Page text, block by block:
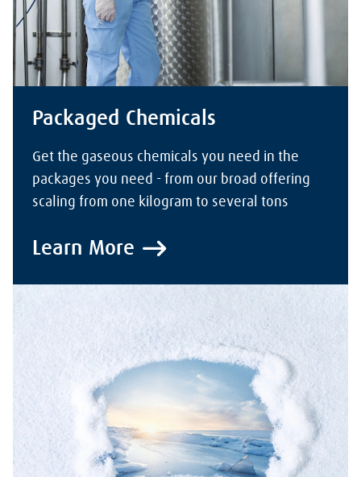
Packaged Chemicals
Get the gaseous chemicals you need in the
packages you need - from our broad offering
scaling from one kilogram to several tons
Learn More